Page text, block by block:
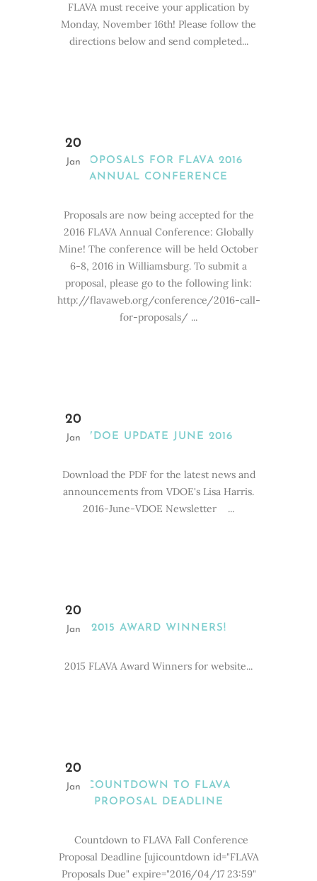
FLAVA must receive your application by
Monday, November 16th! Please follow the
directions below and send completed...
20
JanPROPOSALS FOR FLAVA 2016
ANNUAL CONFERENCE
Proposals are now being accepted for the
2016 FLAVA Annual Conference: Globally
Mine! The conference will be held October
6-8, 2016 in Williamsburg. To submit a
proposal, please go to the following link:
http://flavaweb.org/conference/2016-call-
for-proposals/ ...
20
Jan VDOE UPDATE JUNE 2016
Download the PDF for the latest news and
announcements from VDOE's Lisa Harris.
2016-June-VDOE Newsletter ...
20
Jan 2015 AWARD WINNERS!
2015 FLAVA Award Winners for website...
20
Jan
COUNTDOWN TO FLAVA
PROPOSAL DEADLINE
Countdown to FLAVA Fall Conference
Proposal Deadline [ujicountdown id="FLAVA
Proposals Due" expire="2016/04/17 23:59"